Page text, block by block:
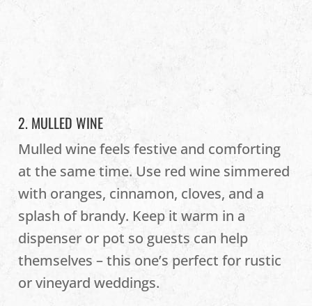
2. MULLED WINE
Mulled wine feels festive and comforting
at the same time. Use red wine simmered
with oranges, cinnamon, cloves, and a
splash of brandy. Keep it warm in a
dispenser or pot so guests can help
themselves – this one’s perfect for rustic
or vineyard weddings.